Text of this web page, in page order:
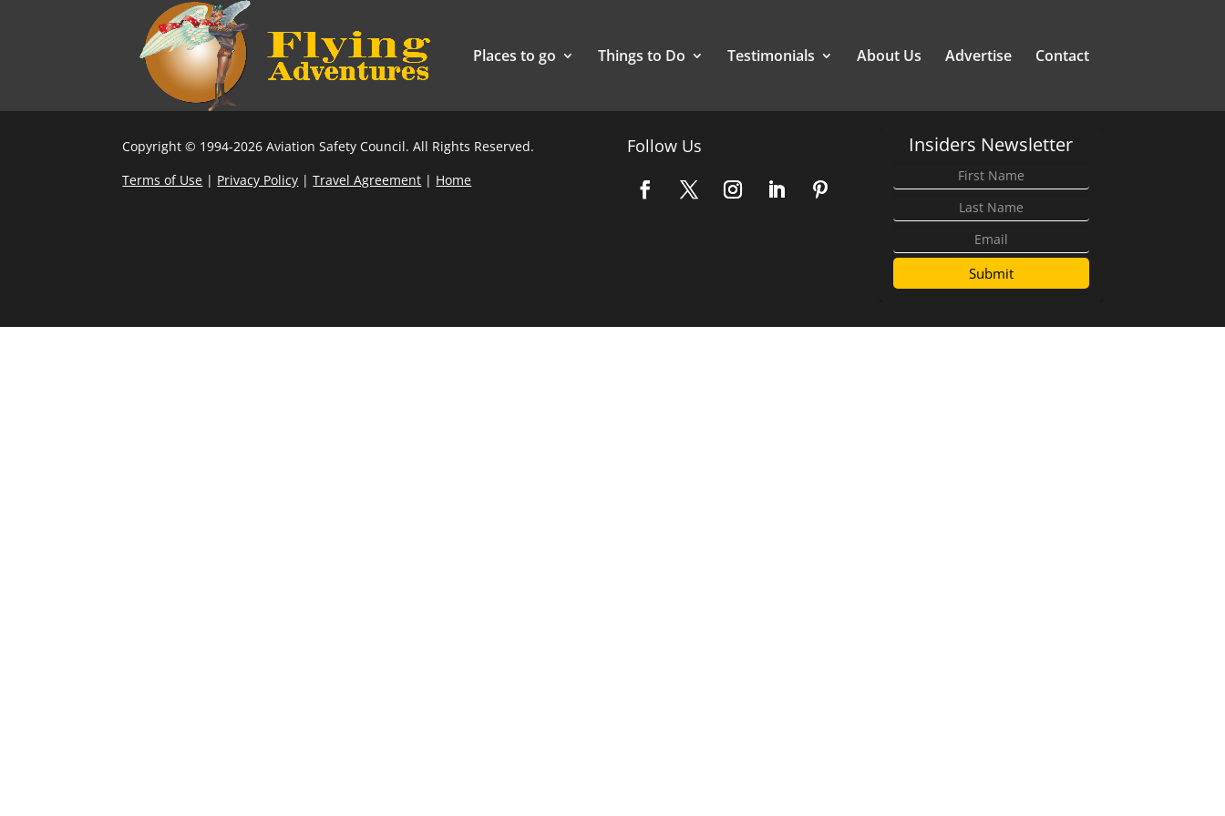
Places to go Things to Do Testimonials About Us Advertise Contact
Copyright © 1994-2026 Aviation Safety Council. All Rights Reserved.
Terms of Use | Privacy Policy |Travel Agreement | Home
Follow Us Insiders Newsletter
Submit